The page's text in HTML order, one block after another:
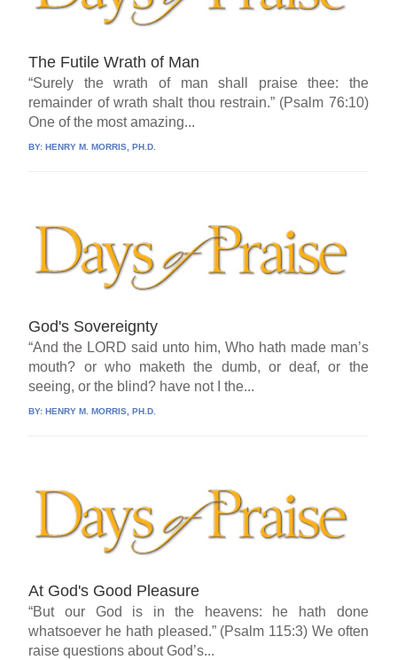
The Futile Wrath of Man
“Surely the wrath of man shall praise thee: the
remainder of wrath shalt thou restrain.” (Psalm 76:10)
One of the most amazing...
BY:HENRY M. MORRIS, PH.D.
God's Sovereignty
“And the LORD said unto him, Who hath made man’s
mouth? or who maketh the dumb, or deaf, or the
seeing, or the blind? have not I the...
BY:HENRY M. MORRIS, PH.D.
At God's Good Pleasure
“But our God is in the heavens: he hath done
whatsoever he hath pleased.” (Psalm 115:3) We often
raise questions about God’s...